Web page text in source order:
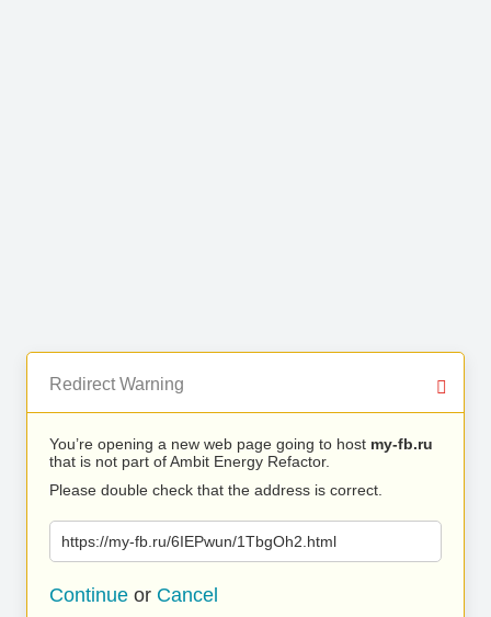
Redirect Warning
You’re opening a new web page going to host my-fb.ru
that is not part of Ambit Energy Refactor.
Please double check that the address is correct.
https://my-fb.ru/6IEPwun/1TbgOh2.html
Continue or Cancel